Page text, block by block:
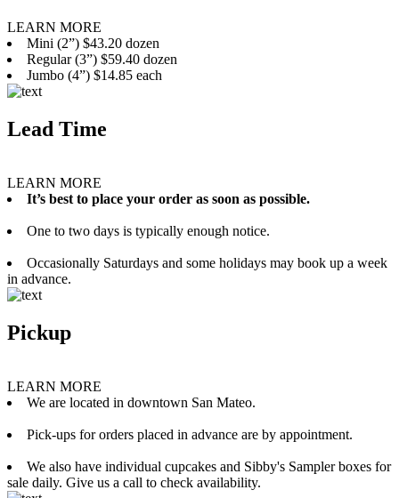
LEARN MORE
Mini (2”) $43.20 dozen
Regular (3”) $59.40 dozen
Jumbo (4”) $14.85 each
Lead Time
LEARN MORE
It’s best to place your order as soon as possible.
One to two days is typically enough notice.
Occasionally Saturdays and some holidays may book up a week
in advance.
Pickup
LEARN MORE
We are located in downtown San Mateo.
Pick-ups for orders placed in advance are by appointment.
We also have individual cupcakes and Sibby's Sampler boxes for
sale daily. Give us a call to check availability.